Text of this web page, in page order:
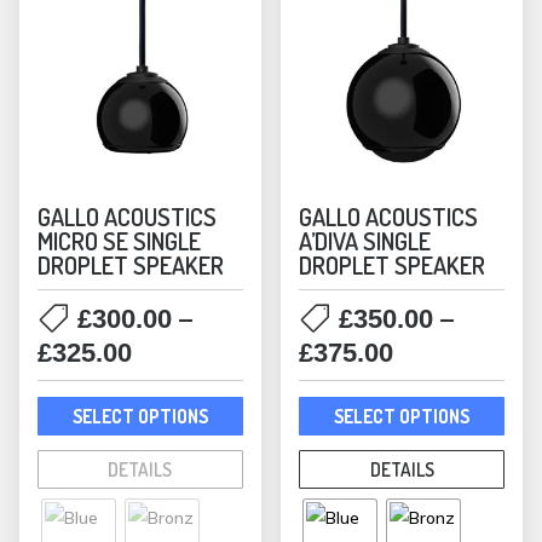
GALLO ACOUSTICS
MICRO SE SINGLE
DROPLET SPEAKER
£300.00 –
£325.00Price
range:
£300.00
through
£325.00
SELECT OPTIONS
This
multiple
variants.
DETAILS
GALLO ACOUSTICS
A’DIVA SINGLE
DROPLET SPEAKER
£350.00 –
£375.00Price
range:
£350.00
through
£375.00
SELECT OPTIONS
This
DETAILS